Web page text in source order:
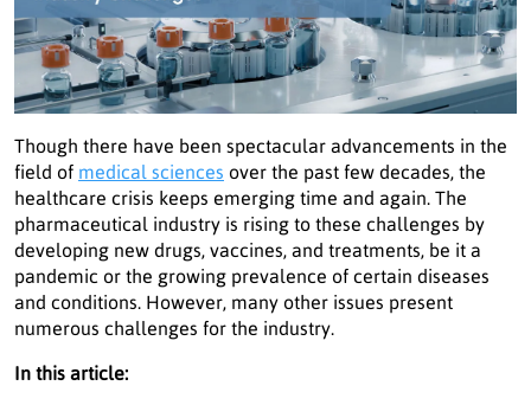
Though there have been spectacular advancements in the
field of medical sciences over the past few decades, the
healthcare crisis keeps emerging time and again. The
pharmaceutical industry is rising to these challenges by
developing new drugs, vaccines, and treatments, be it a
pandemic or the growing prevalence of certain diseases
and conditions. However, many other issues present
numerous challenges for the industry.
In this article: